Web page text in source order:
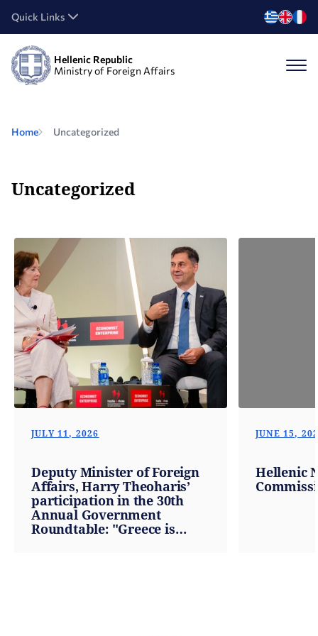
Quick Links
Hellenic Republic
Ministry of Foreign Affairs
Home Uncategorized
Uncategorized
JULY 11, 2026
Deputy Minister of Foreign
Affairs, Harry Theoharis’
participation in the 30th
Annual Government
Roundtable: "Greece is
JUNE 15,
Hellenic